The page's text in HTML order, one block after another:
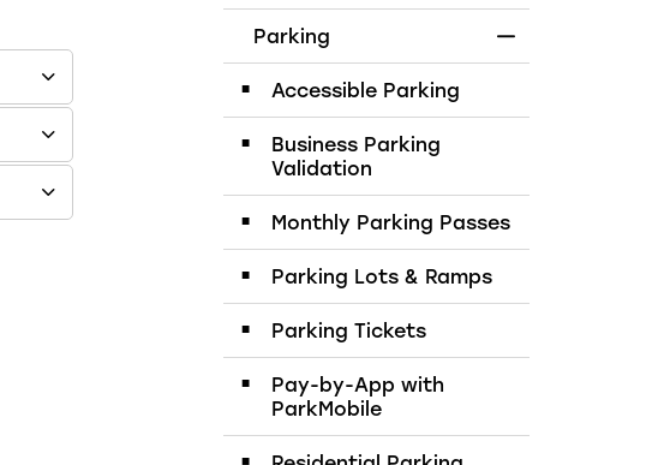
Parking
Toggle Menu
Accessible Parking
Business Parking
Validation
Monthly Parking Passes
Parking Lots & Ramps
Parking Tickets
Pay-by-App with
ParkMobile